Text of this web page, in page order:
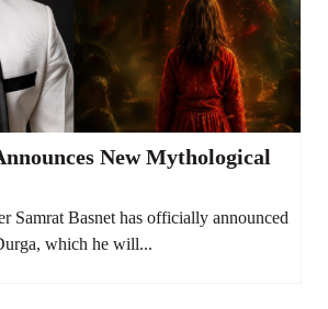
New Mythological
Samrat Basnet has officially announced
which he will...